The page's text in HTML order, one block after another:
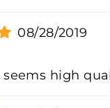
08/28/2019
seems high